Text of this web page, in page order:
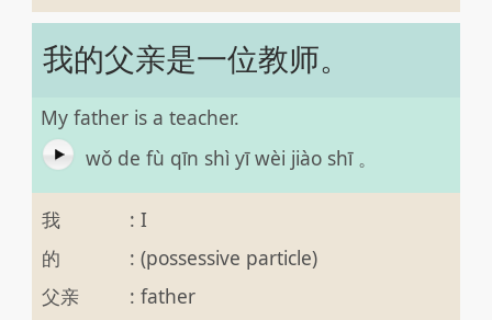
我的父亲是一位教师。
My father is a teacher.
wǒ de fù qīn shì yī wèi jiào shī 。
我 : I
的
: (possessive particle)
父亲
: father